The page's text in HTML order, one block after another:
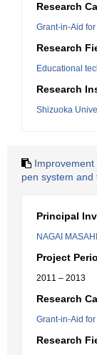
Research
Grant-in-Aid
Research
Educational
Research
Shizuoka
pen system
Principal
NAGAI
Project
2011 – 2013
Research
Grant-in-Aid
Research